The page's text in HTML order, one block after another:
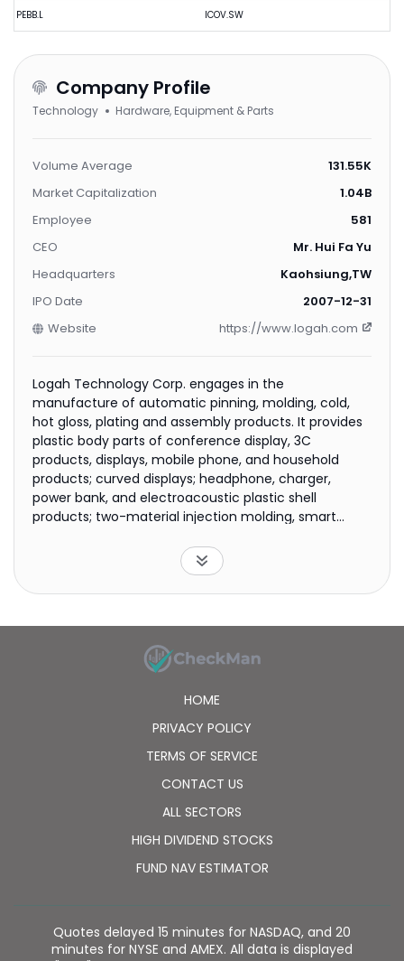
PEBB.L ICOV.SW
Company Profile
Technology Hardware, Equipment & Parts
Volume Average
131.55K
Market Capitalization
1.04B
Employee
581
CEO
Mr. Hui Fa Yu
Headquarters
Kaohsiung,TW
IPO Date
2007-12-31
Website
https://www.logah.com
Logah Technology Corp. engages in the
manufacture of automatic pinning, molding, cold,
hot gloss, plating and assembly products. It provides
plastic body parts of conference display, 3C
products, displays, mobile phone, and household
products; curved displays; headphone, charger,
power bank, and electroacoustic plastic shell
products; two-material injection molding, smart
automotive interior, energy, and outdoor products.
Logah Technology Corp. was founded in 2003 and is
headquartered in Kaohsiung, Taiwan.
HOME
PRIVACY POLICY
TERMS OF SERVICE
CONTACT US
ALL SECTORS
HIGH DIVIDEND STOCKS
FUND NAV ESTIMATOR
Quotes delayed 15 minutes for NASDAQ, and 20
minutes for NYSE and AMEX. All data is displayed